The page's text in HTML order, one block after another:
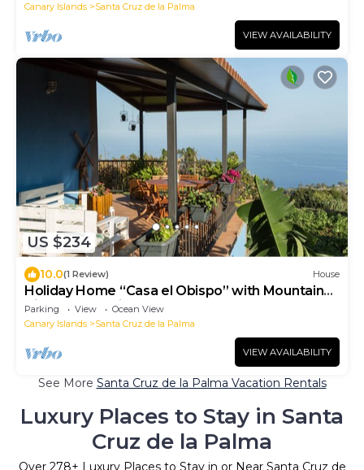
Canary Islands
Santa Cruz de la Palma
VIEW AVAILABILITY
US $234
10.0(1 Review) House
Holiday Home “Casa el Obispo” with Mountain
View, Ocean View and Terrace
Parking View
Ocean View
Canary Islands
Santa Cruz de la Palma
VIEW AVAILABILITY
See More Santa Cruz de la Palma Vacation Rentals
Luxury Places to Stay in Santa
Cruz de la Palma
Over 278+ Luxury Places to Stay in or Near Santa Cruz de